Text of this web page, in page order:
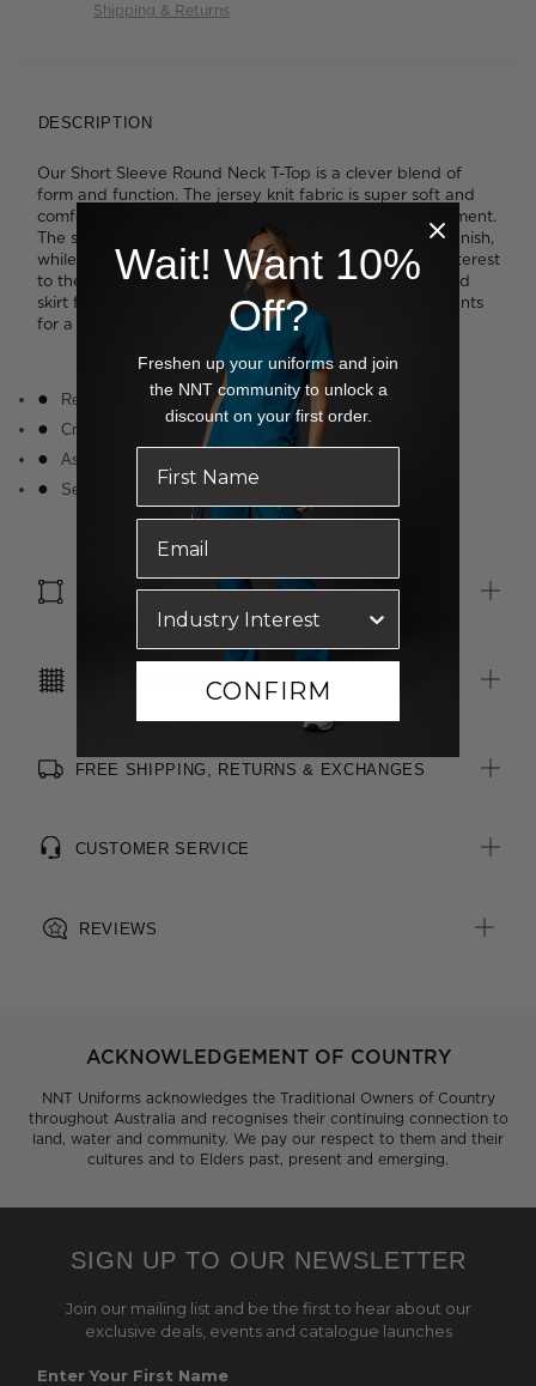
Shipping & Returns
DESCRIPTION
Our Short Sleeve Round Neck T-Top is a clever blend of
form and function. The jersey knit fabric is super soft and
comfortable and offers inbuilt stretch for added movement.
The smart crew neckline is neatly bound for a refined finish,
while the cascading asymmetrical drape detail adds interest
to the otherwise simple styling. Tuck it into a streamlined
skirt for a polished look or wear it loose with relaxed pants
for a more laidback approach to work wear.
Relaxed fit
Crew neckline
Asymmetric drape detail at front
Self fabric bound neckline
SIZE & FIT
CARE INSTRUCTIONS
FREE SHIPPING, RETURNS & EXCHANGES
CUSTOMER SERVICE
REVIEWS
ACKNOWLEDGEMENT OF COUNTRY
NNT Uniforms acknowledges the Traditional Owners of Country
throughout Australia and recognises their continuing connection to
land, water and community. We pay our respect to them and their
cultures and to Elders past, present and emerging.
SIGN UP TO OUR NEWSLETTER
Join our mailing list and be the first to hear about our
exclusive deals, events and catalogue launches
Enter Your First Name
Wait! Want 10%
Off?
Freshen up your uniforms and join
the NNT community to unlock a
discount on your first order.
CONFIRM